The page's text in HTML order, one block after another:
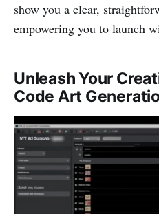
show you a clear,
empowering you to launch
Unleash Your
Code Art